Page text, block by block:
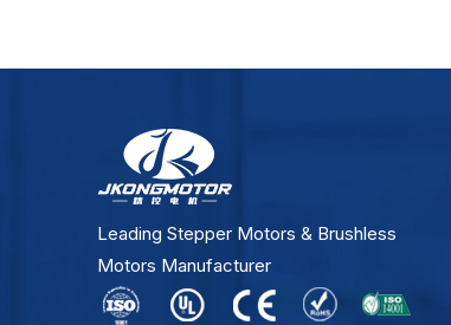
Leading Stepper Motors & Brushless
Motors Manufacturer